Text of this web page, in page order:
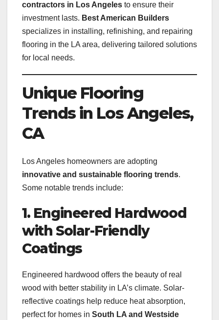
contractors in Los Angeles to ensure their
investment lasts. Best American Builders
specializes in installing, refinishing, and repairing
flooring in the LA area, delivering tailored solutions
for local needs.
Unique Flooring
Trends in Los Angeles,
CA
Los Angeles homeowners are adopting
innovative and sustainable flooring trends.
Some notable trends include:
1. Engineered Hardwood
with Solar-Friendly
Coatings
Engineered hardwood offers the beauty of real
wood with better stability in LA’s climate. Solar-
reflective coatings help reduce heat absorption,
perfect for homes in South LA and Westside